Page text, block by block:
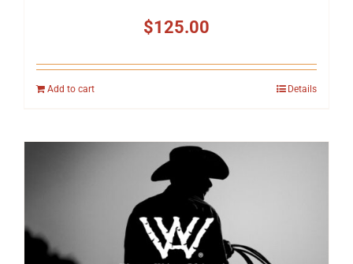
$125.00
Add to cart Details